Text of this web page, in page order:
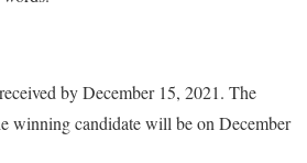
by December 15, 2021. The
winning candidate will be on December